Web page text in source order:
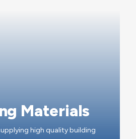
Materials
high quality building